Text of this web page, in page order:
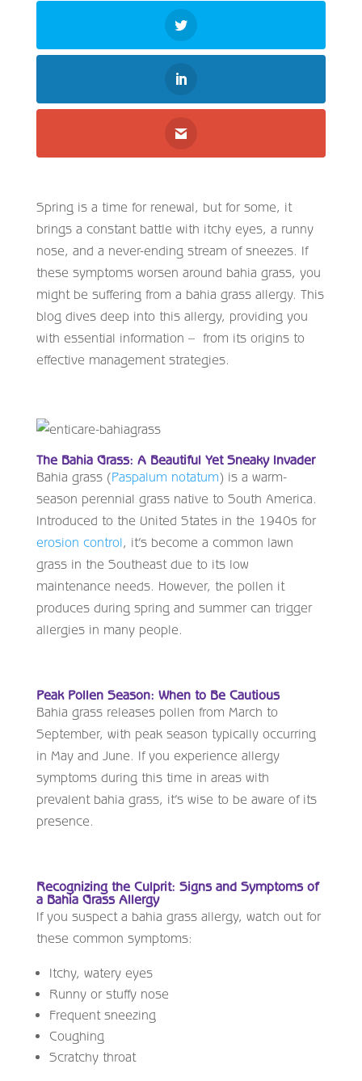
Spring is a time for renewal, but for some, it
brings a constant battle with itchy eyes, a runny
nose, and a never-ending stream of sneezes. If
these symptoms worsen around bahia grass, you
might be suffering from a bahia grass allergy. This
blog dives deep into this allergy, providing you
with essential information – from its origins to
effective management strategies.
The Bahia Grass: A Beautiful Yet Sneaky Invader
Bahia grass (Paspalum notatum) is a warm-
season perennial grass native to South America.
Introduced to the United States in the 1940s for
erosion control, it’s become a common lawn
grass in the Southeast due to its low
maintenance needs. However, the pollen it
produces during spring and summer can trigger
allergies in many people.
Peak Pollen Season: When to Be Cautious
Bahia grass releases pollen from March to
September, with peak season typically occurring
in May and June. If you experience allergy
symptoms during this time in areas with
prevalent bahia grass, it’s wise to be aware of its
presence.
Recognizing the Culprit: Signs and Symptoms of
a Bahia Grass Allergy
If you suspect a bahia grass allergy, watch out for
these common symptoms:
Itchy, watery eyes
Runny or stuffy nose
Frequent sneezing
Coughing
Scratchy throat